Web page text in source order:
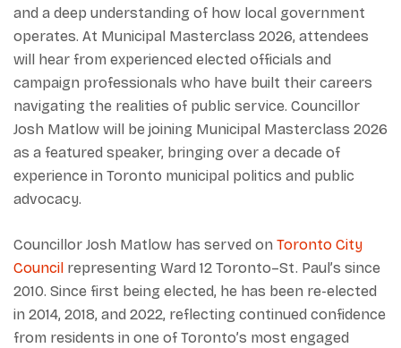
and a deep understanding of how local government
operates. At Municipal Masterclass 2026, attendees
will hear from experienced elected officials and
campaign professionals who have built their careers
navigating the realities of public service. Councillor
Josh Matlow will be joining Municipal Masterclass 2026
as a featured speaker, bringing over a decade of
experience in Toronto municipal politics and public
advocacy.
Councillor Josh Matlow has served on Toronto City
Council representing Ward 12 Toronto–St. Paul’s since
2010. Since first being elected, he has been re-elected
in 2014, 2018, and 2022, reflecting continued confidence
from residents in one of Toronto’s most engaged